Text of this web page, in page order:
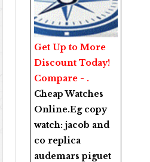
Get Up to More
Discount Today!
Compare - .
Cheap Watches
Online.Eg copy
watch:jacob and
co replica
audemars piguet